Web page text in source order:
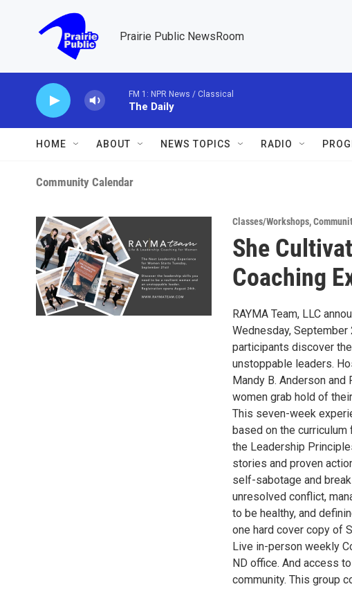
Prairie Public NewsRoom
FM 1: NPR News / Classical
The Daily
HOME ABOUT NEWS TOPICS RADIO
Community Calendar
Classes/Workshops,
She
Coaching
RAYMA Team, LLC
Wednesday,
participants discover
unstoppable leaders.
Mandy B. Anderson
women grab hold of
This seven-week
based on the
the Leadership
stories and proven
self-sabotage and
unresolved conflict,
to be healthy, and
one hard cover copy of
Live in-person weekly
ND office. And access
community. This group